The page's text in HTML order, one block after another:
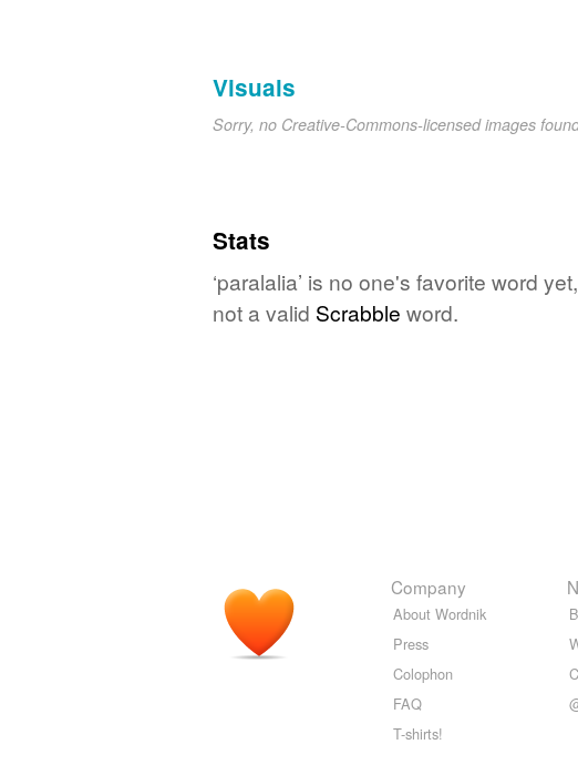
Visuals
Sorry, no Creative-Commons-licensed images
Stats
‘paralalia’ is no one's favorite word
not a valid Scrabble word.
Company
About Wordnik
Press
Colophon
FAQ
T-shirts!